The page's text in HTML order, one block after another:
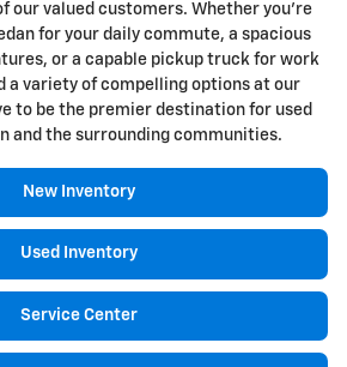
our valued customers. Whether you're
for your daily commute, a spacious
or a capable pickup truck for work
a variety of compelling options at our
to be the premier destination for used
and the surrounding communities.
New Inventory
Used Inventory
Service Center